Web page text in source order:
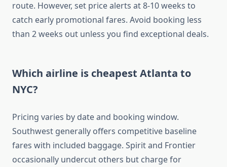
route. However, set price alerts at 8-10 weeks to
catch early promotional fares. Avoid booking less
than 2 weeks out unless you find exceptional deals.
Which airline is cheapest Atlanta to
NYC?
Pricing varies by date and booking window.
Southwest generally offers competitive baseline
fares with included baggage. Spirit and Frontier
occasionally undercut others but charge for